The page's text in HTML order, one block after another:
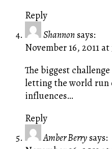
Reply
Shannon says:
November 16, 2011 at
The biggest
letting the world run
influences…
Reply
Amber Berry says: